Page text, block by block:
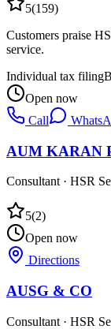
5(159)
Customers praise
service.
Individual tax filing
Open now
Call
AUM KARAN
Consultant · HSR
5(2)
Open now
Directions
AUSG & CO
Consultant · HSR